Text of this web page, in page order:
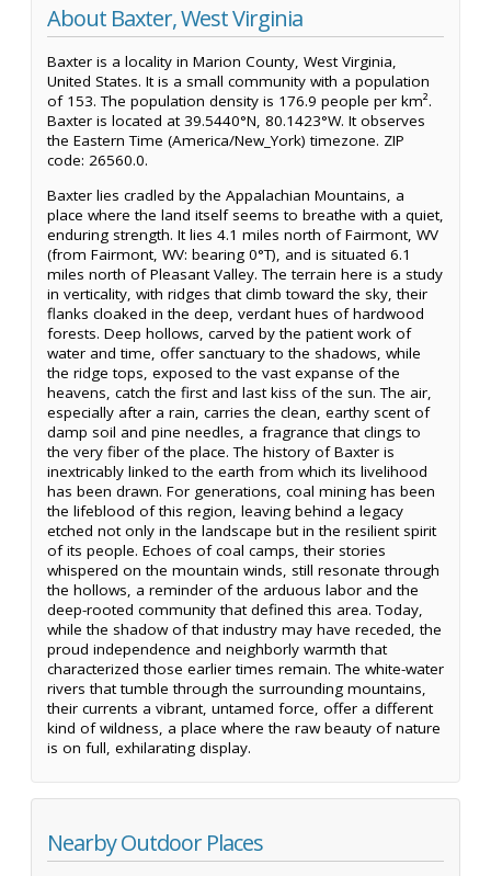
About Baxter, West Virginia
Baxter is a locality in Marion County, West Virginia,
United States. It is a small community with a population
of 153. The population density is 176.9 people per km².
Baxter is located at 39.5440°N, 80.1423°W. It observes
the Eastern Time (America/New_York) timezone. ZIP
code: 26560.0.
Baxter lies cradled by the Appalachian Mountains, a
place where the land itself seems to breathe with a quiet,
enduring strength. It lies 4.1 miles north of Fairmont, WV
(from Fairmont, WV: bearing 0°T), and is situated 6.1
miles north of Pleasant Valley. The terrain here is a study
in verticality, with ridges that climb toward the sky, their
flanks cloaked in the deep, verdant hues of hardwood
forests. Deep hollows, carved by the patient work of
water and time, offer sanctuary to the shadows, while
the ridge tops, exposed to the vast expanse of the
heavens, catch the first and last kiss of the sun. The air,
especially after a rain, carries the clean, earthy scent of
damp soil and pine needles, a fragrance that clings to
the very fiber of the place. The history of Baxter is
inextricably linked to the earth from which its livelihood
has been drawn. For generations, coal mining has been
the lifeblood of this region, leaving behind a legacy
etched not only in the landscape but in the resilient spirit
of its people. Echoes of coal camps, their stories
whispered on the mountain winds, still resonate through
the hollows, a reminder of the arduous labor and the
deep-rooted community that defined this area. Today,
while the shadow of that industry may have receded, the
proud independence and neighborly warmth that
characterized those earlier times remain. The white-water
rivers that tumble through the surrounding mountains,
their currents a vibrant, untamed force, offer a different
kind of wildness, a place where the raw beauty of nature
is on full, exhilarating display.
Nearby Outdoor Places